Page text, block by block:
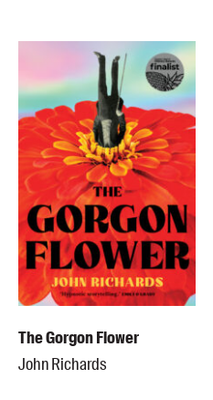
UQP Mentorship Prize
The Gorgon Flower
John Richards